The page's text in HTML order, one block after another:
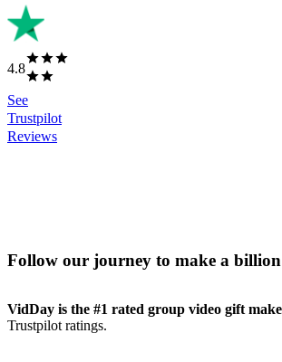
4.8
See
Trustpilot
Reviews
Follow our journey to make a billion
VidDay is the #1 rated group video gift
Trustpilot ratings.